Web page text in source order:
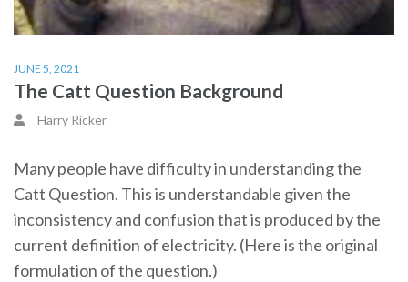
JUNE 5, 2021
The Catt Question Background
Harry Ricker
Many people have difficulty in understanding the
Catt Question. This is understandable given the
inconsistency and confusion that is produced by the
current definition of electricity. (Here is the original
formulation of the question.)